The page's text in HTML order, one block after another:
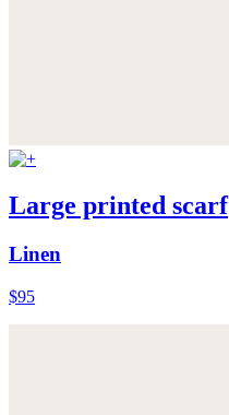
Large printed scarf
Linen
$95